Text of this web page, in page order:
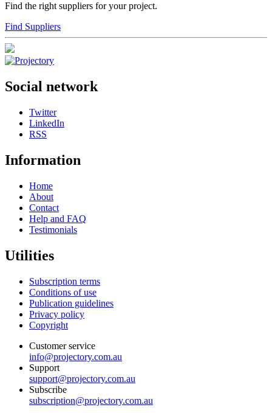
Find the right suppliers for your project.
Find Suppliers
Social network
Twitter
LinkedIn
RSS
Information
Home
About
Contact
Help and FAQ
Testimonials
Utilities
Subscription terms
Conditions of use
Publication guidelines
Privacy policy
Copyright
Customer service
info@projectory.com.au
Support
support@projectory.com.au
Subscribe
subscription@projectory.com.au